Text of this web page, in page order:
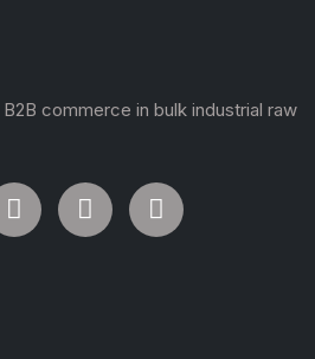
commerce in bulk industrial raw